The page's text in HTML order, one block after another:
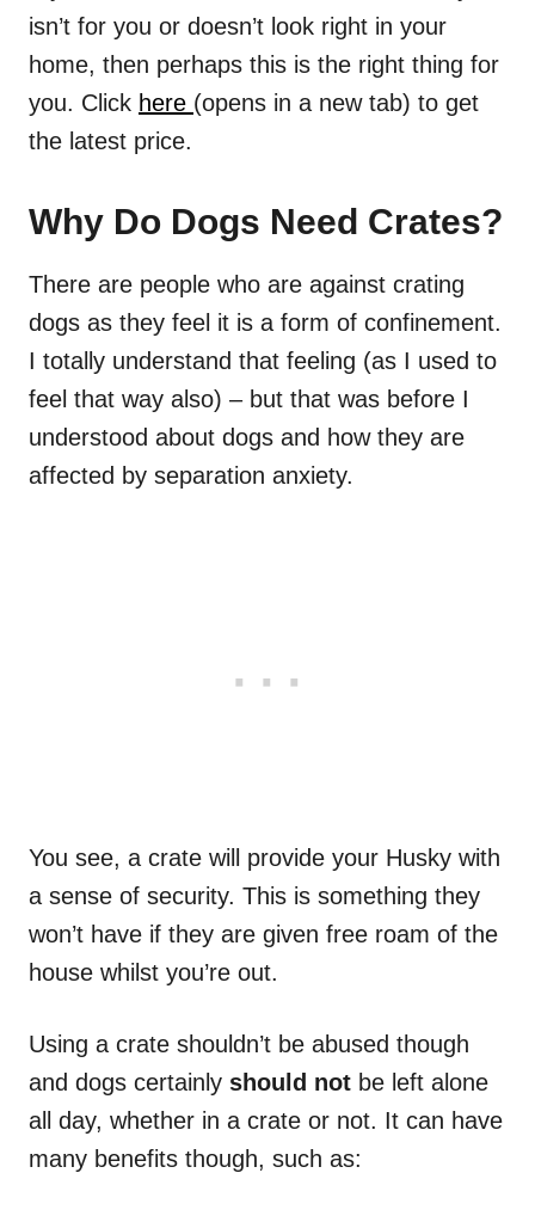
isn’t for you or doesn’t look right in your
home, then perhaps this is the right thing for
you. Click here (opens in a new tab) to get
the latest price.
Why Do Dogs Need Crates?
There are people who are against crating
dogs as they feel it is a form of confinement.
I totally understand that feeling (as I used to
feel that way also) – but that was before I
understood about dogs and how they are
affected by separation anxiety.
You see, a crate will provide your Husky with
a sense of security. This is something they
won’t have if they are given free roam of the
house whilst you’re out.
Using a crate shouldn’t be abused though
and dogs certainly should not be left alone
all day, whether in a crate or not. It can have
many benefits though, such as: